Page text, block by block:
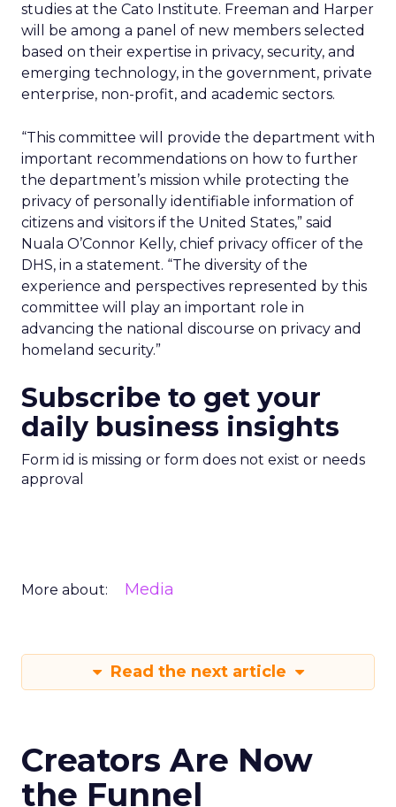
studies at the Cato Institute. Freeman and Harper
will be among a panel of new members selected
based on their expertise in privacy, security, and
emerging technology, in the government, private
enterprise, non-profit, and academic sectors.
“This committee will provide the department with
important recommendations on how to further
the department’s mission while protecting the
privacy of personally identifiable information of
citizens and visitors if the United States,” said
Nuala O’Connor Kelly, chief privacy officer of the
DHS, in a statement. “The diversity of the
experience and perspectives represented by this
committee will play an important role in
advancing the national discourse on privacy and
homeland security.”
Subscribe to get your
daily business insights
Form id is missing or form does not exist or needs
approval
More about: Media
Read the next article
Creators Are Now
the Funnel